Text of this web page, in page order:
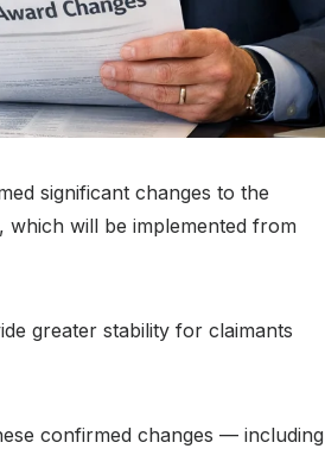
significant changes to the
, which will be implemented from
greater stability for claimants
confirmed changes — including